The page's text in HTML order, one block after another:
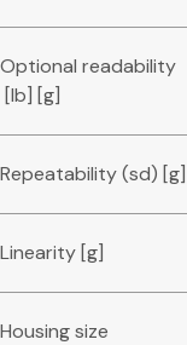
Optional readability
[lb] [g]
Repeatability (sd) [g]
Linearity [g]
Housing size